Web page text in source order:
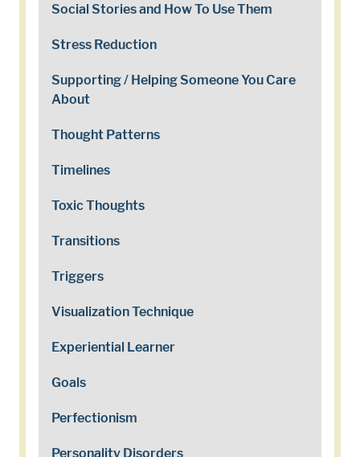
Social Stories and How To Use Them
Stress Reduction
Supporting / Helping Someone You Care
About
Thought Patterns
Timelines
Toxic Thoughts
Transitions
Triggers
Visualization Technique
Experiential Learner
Goals
Perfectionism
Personality Disorders